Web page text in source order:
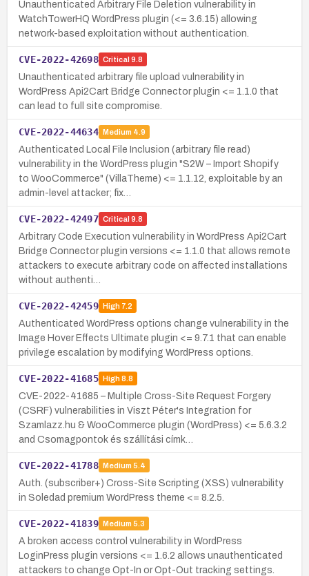
Unauthenticated Arbitrary File Deletion vulnerability in
WatchTowerHQ WordPress plugin (<= 3.6.15) allowing
network-based exploitation without authentication.
CVE-2022-42698 Critical 9.8
Unauthenticated arbitrary file upload vulnerability in
WordPress Api2Cart Bridge Connector plugin <= 1.1.0 that
can lead to full site compromise.
CVE-2022-44634 Medium 4.9
Authenticated Local File Inclusion (arbitrary file read)
vulnerability in the WordPress plugin "S2W – Import Shopify
to WooCommerce" (VillaTheme) <= 1.1.12, exploitable by an
admin-level attacker; fix…
CVE-2022-42497 Critical 9.8
Arbitrary Code Execution vulnerability in WordPress Api2Cart
Bridge Connector plugin versions <= 1.1.0 that allows remote
attackers to execute arbitrary code on affected installations
without authenti…
CVE-2022-42459 High7.2
Authenticated WordPress options change vulnerability in the
Image Hover Effects Ultimate plugin <= 9.7.1 that can enable
privilege escalation by modifying WordPress options.
CVE-2022-41685 High8.8
CVE-2022-41685 – Multiple Cross-Site Request Forgery
(CSRF) vulnerabilities in Viszt Péter's Integration for
Szamlazz.hu & WooCommerce plugin (WordPress) <= 5.6.3.2
and Csomagpontok és szállítási címk…
CVE-2022-41788 Medium 5.4
Auth. (subscriber+) Cross-Site Scripting (XSS) vulnerability
in Soledad premium WordPress theme <= 8.2.5.
CVE-2022-41839 Medium 5.3
A broken access control vulnerability in WordPress
LoginPress plugin versions <= 1.6.2 allows unauthenticated
attackers to change Opt-In or Opt-Out tracking settings.